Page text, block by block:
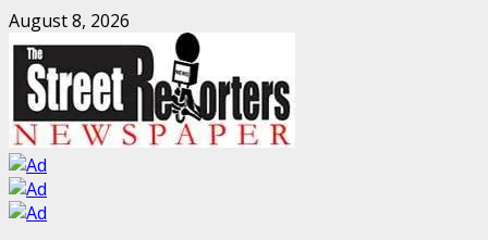
Skip
to
content
August 8, 2026